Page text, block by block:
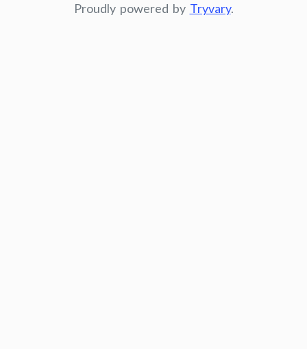
Proudly powered by Tryvary.